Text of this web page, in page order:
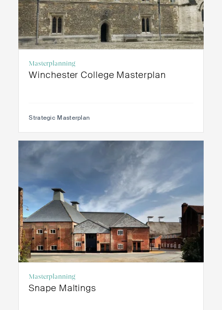
Masterplanning
Winchester College Masterplan
Strategic Masterplan
Masterplanning
Snape Maltings